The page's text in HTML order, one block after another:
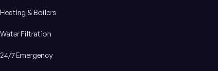
Heating & Boilers
Water Filtration
24/7 Emergency